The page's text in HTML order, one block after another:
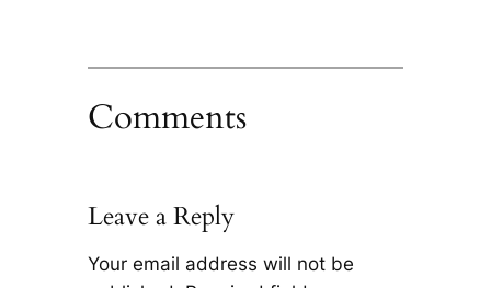
Comments
Leave a Reply
Your email address will not be